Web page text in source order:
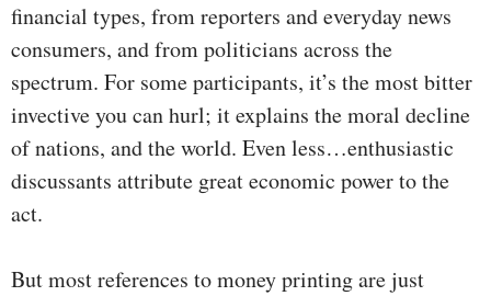
financial types, from reporters and everyday news
consumers, and from politicians across the
spectrum. For some participants, it’s the most bitter
invective you can hurl; it explains the moral decline
of nations, and the world. Even less…enthusiastic
discussants attribute great economic power to the
act.
But most references to money printing are just